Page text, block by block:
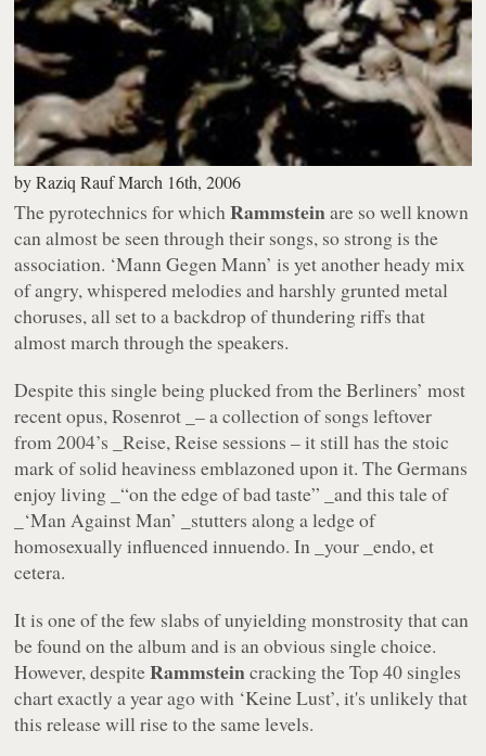
byRaziq RaufMarch 16th, 2006
The pyrotechnics for whichRammsteinare so well known
can almost be seen through their songs, so strong is the
association. ‘Mann Gegen Mann’ is yet another heady mix
of angry, whispered melodies and harshly grunted metal
choruses, all set to a backdrop of thundering riffs that
almost march through the speakers.
Despite this single being plucked from the Berliners’ most
recent opus,Rosenrot _– a collection of songs leftover
from 2004’s _Reise, Reise sessions – it still has the stoic
mark of solid heaviness emblazoned upon it. The Germans
enjoy living _“on the edge of bad taste” _and this tale of
_‘Man Against Man’ _stutters along a ledge of
homosexually influenced innuendo. In _your _endo, et
cetera.
It is one of the few slabs of unyielding monstrosity that can
be found on the album and is an obvious single choice.
However, despiteRammsteincracking the Top 40 singles
chart exactly a year ago with ‘Keine Lust’, it's unlikely that
this release will rise to the same levels.